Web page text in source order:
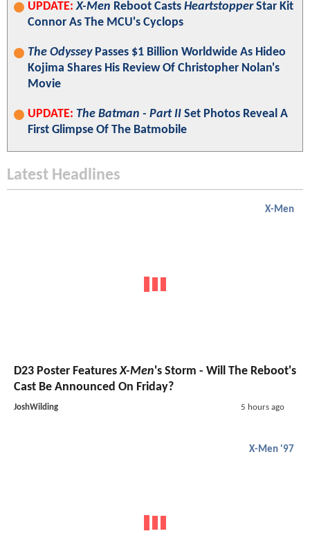
UPDATE: X-Men Reboot Casts HeartstopperStar Kit
Connor As The MCU's Cyclops
The OdysseyPasses $1 Billion Worldwide As Hideo
Kojima Shares His Review Of Christopher Nolan's
Movie
UPDATE: The Batman - Part II Set Photos Reveal A
First Glimpse Of The Batmobile
Latest Headlines
X-Men
D23 Poster FeaturesX-Men's Storm - Will The Reboot's
Cast Be Announced On Friday?
JoshWilding 5 hours ago
X-Men '97